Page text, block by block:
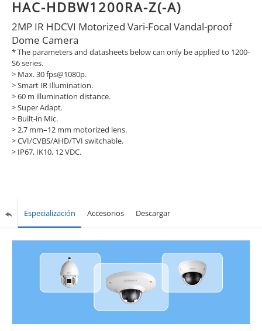
HAC-HDBW1200RA-Z(-A)
2MP IR HDCVI Motorized Vari-Focal Vandal-proof
Dome Camera
* The parameters and datasheets below can only be applied to 1200-
S6 series.
> Max. 30 fps@1080p.
> Smart IR Illumination.
> 60 m illumination distance.
> Super Adapt.
> Built-in Mic.
> 2.7 mm–12 mm motorized lens.
> CVI/CVBS/AHD/TVI switchable.
> IP67, IK10, 12 VDC.
Especialización Accesorios Descargar